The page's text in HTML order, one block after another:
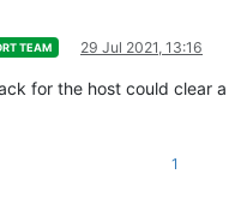
TEAM 29 Jul 2021, 13:16
for the host could clear a
1